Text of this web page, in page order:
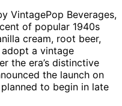
VintagePop Beverages,
of popular 1940s
cream, root beer,
a vintage
the era’s distinctive
the launch on
to begin in late